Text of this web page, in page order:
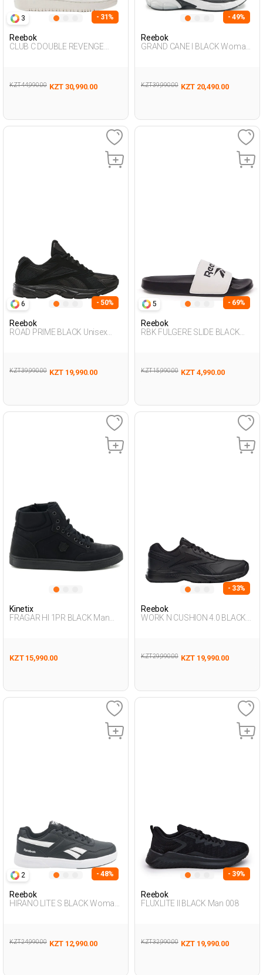
3 - 31%
Reebok
CLUB C DOUBLE REVENGE
KZT 44,990.00 KZT 30,990.00
- 49%
Reebok
GRAND CANE I BLACK Woman
KZT 39,990.00 KZT 20,490.00
6 - 50%
Reebok
ROAD PRIME BLACK Unisex
KZT 39,990.00 KZT 19,990.00
5 - 69%
Reebok
RBK FULGERE SLIDE BLACK
KZT 15,990.00 KZT 4,990.00
Kinetix
FRAGAR HI 1PR BLACK Man
KZT 15,990.00
- 33%
Reebok
WORK N CUSHION 4.0 BLACK
KZT 29,990.00 KZT 19,990.00
2 - 48%
Reebok
HIRANO LITE S BLACK Woman
KZT 24,990.00 KZT 12,990.00
- 39%
Reebok
FLUXLITE II BLACK Man 008
KZT 32,990.00 KZT 19,990.00